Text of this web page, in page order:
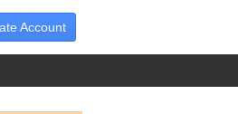
Account